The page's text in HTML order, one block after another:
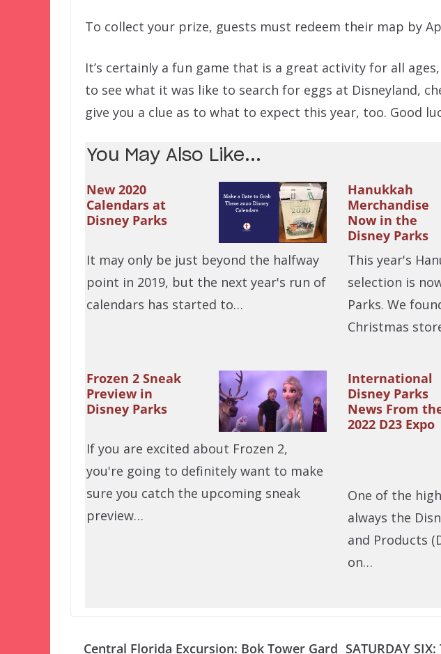
To collect your prize, guests must redeem their map by
It’s certainly a fun game that is a great activity for all
to see what it was like to search for eggs at Disneyland,
give you a clue as to what to expect this year, too. Good
You May Also Like...
New 2020
Calendars at
Disney Parks
It may only be just beyond the halfway
point in 2019, but the next year's run of
calendars has started to…
Hanukkah
Merchandise
Now in the
Disney Parks
This year's
selection is
Parks. We
Christmas
Frozen 2 Sneak
Preview in
Disney Parks
If you are excited about Frozen 2,
you're going to definitely want to make
sure you catch the upcoming sneak
preview…
International
Disney Parks
News From
2022 D23 Expo
One of the
always the
and Products
on…
Central Florida Excursion: Bok Tower Gard SATURDAY